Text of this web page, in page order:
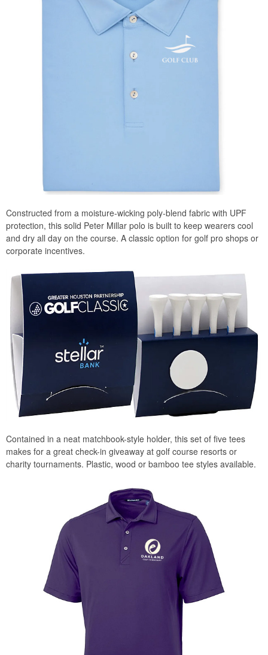
Constructed from a moisture-wicking poly-blend fabric with UPF
protection, this solid Peter Millar polo is built to keep wearers cool
and dry all day on the course. A classic option for golf pro shops or
corporate incentives.
Contained in a neat matchbook-style holder, this set of five tees
makes for a great check-in giveaway at golf course resorts or
charity tournaments. Plastic, wood or bamboo tee styles available.